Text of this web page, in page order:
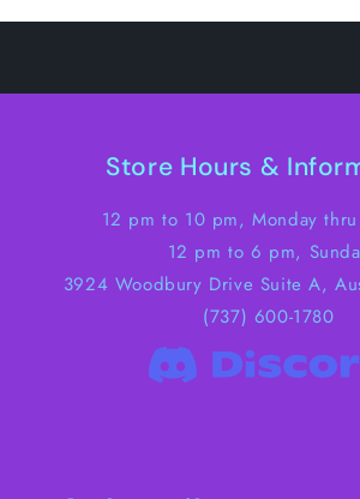
Store Hours &
12 pm to 10 pm, Monday thru
12 pm to 6 pm,
3924 Woodbury Drive Suite A,
(737) 600-1780